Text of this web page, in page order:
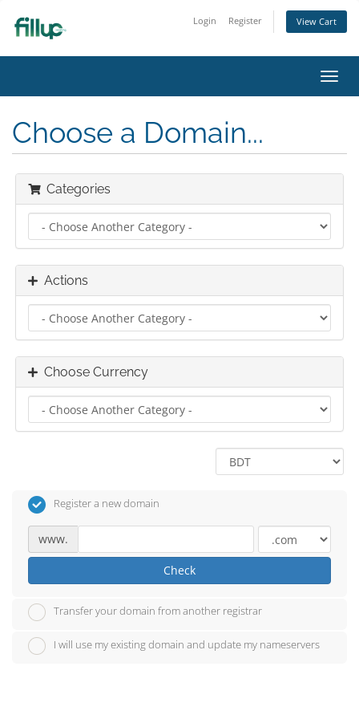
Login Register View Cart
Choose a Domain...
Categories
Actions
Choose Currency
Register a new domain
www.
Check
Transfer your domain from another registrar
I will use my existing domain and update my nameservers